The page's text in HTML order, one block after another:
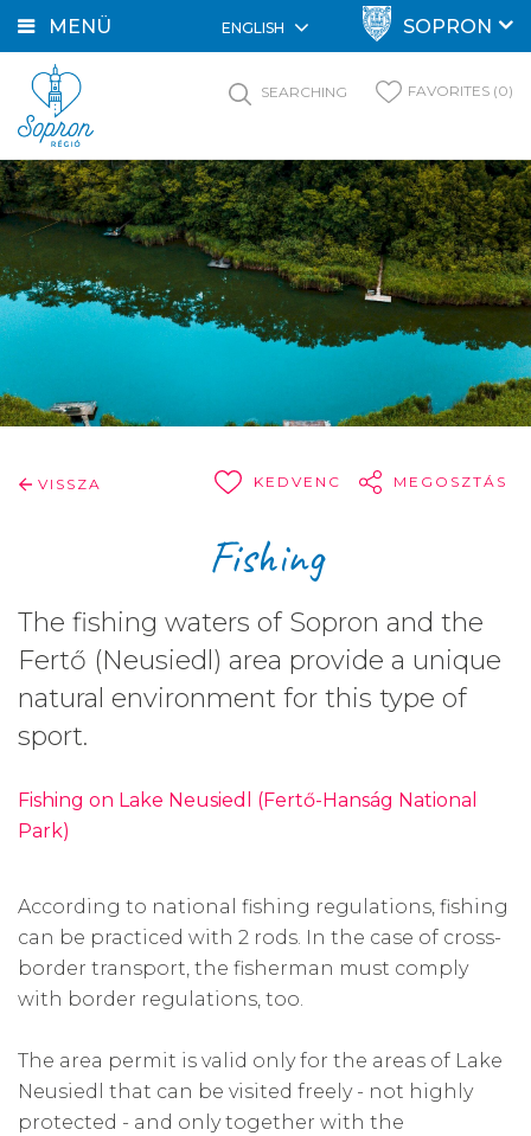
MENÜ ENGLISH SOPRON
SEARCHING FAVORITES (0)
VISSZA KEDVENC MEGOSZTÁS
Fishing
The fishing waters of Sopron and the
Fertő (Neusiedl) area provide a unique
natural environment for this type of
sport.
Fishing on Lake Neusiedl (Fertő-Hanság National
Park)
According to national fishing regulations, fishing
can be practiced with 2 rods. In the case of cross-
border transport, the fisherman must comply
with border regulations, too.
The area permit is valid only for the areas of Lake
Neusiedl that can be visited freely - not highly
protected - and only together with the